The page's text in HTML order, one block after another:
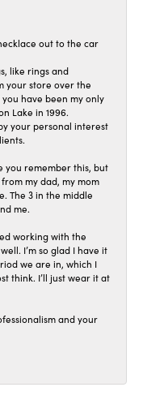
out to the car
like rings and
your store over the
have been my only
Lake in 1996.
your personal interest
you remember this, but
my dad, my mom
The 3 in the middle
me.
working with the
I’m so glad I have it
we are in, which I
think. I’ll just wear it at
and your